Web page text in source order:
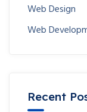
Web Design
Web
Recent